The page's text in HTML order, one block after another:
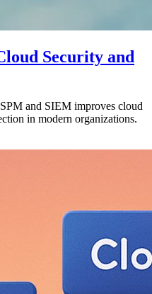
Security and
and SIEM improves cloud
in modern organizations.